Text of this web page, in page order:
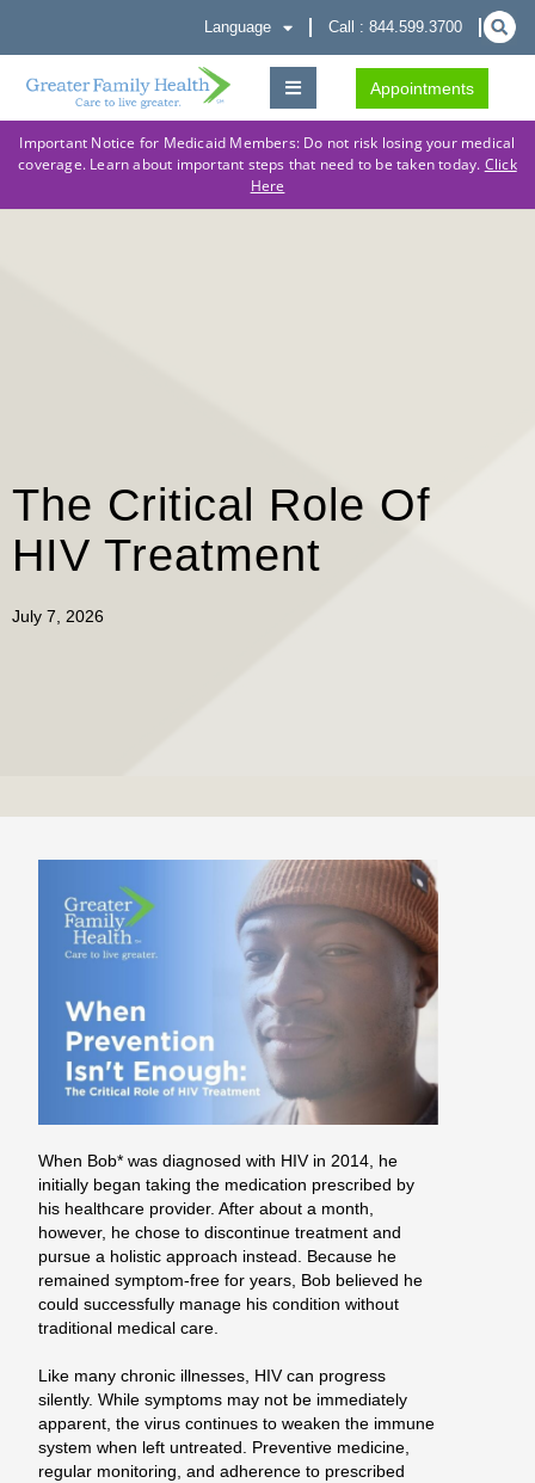
Language Call : 844.599.3700
Appointments
Important Notice for Medicaid Members: Do not risk losing your medical
coverage. Learn about important steps that need to be taken today. Click
Here
The Critical Role Of
HIV Treatment
July 7, 2026
When Bob* was diagnosed with HIV in 2014, he
initially began taking the medication prescribed by
his healthcare provider. After about a month,
however, he chose to discontinue treatment and
pursue a holistic approach instead. Because he
remained symptom-free for years, Bob believed he
could successfully manage his condition without
traditional medical care.
Like many chronic illnesses, HIV can progress
silently. While symptoms may not be immediately
apparent, the virus continues to weaken the immune
system when left untreated. Preventive medicine,
regular monitoring, and adherence to prescribed